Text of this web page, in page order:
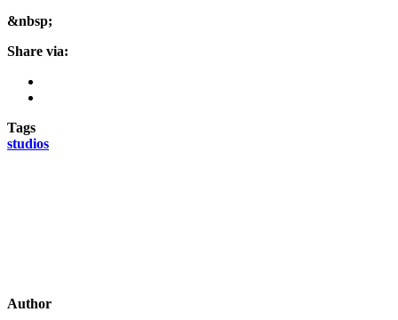
&nbsp;
Share via:
Tags
studios
Author